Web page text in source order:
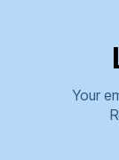
Your